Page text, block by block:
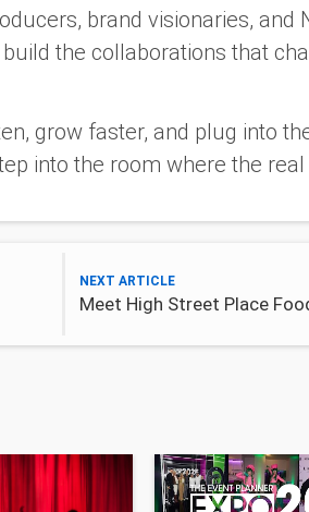
brand visionaries, and
the collaborations that
grow faster, and plug into
into the room where the
NEXT ARTICLE
Meet High Street Place